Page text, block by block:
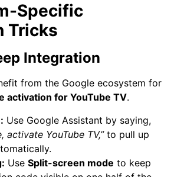
Specific
Tricks
Integration
from the Google ecosystem for
activation for YouTube TV.
Use Google Assistant by saying,
activate YouTube TV,”to pull up
Use Split-screen mode to keep